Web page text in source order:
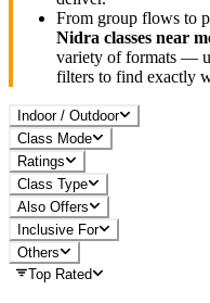
From group flows to
Nidra classes near
variety of formats —
filters to find exactly
Indoor / Outdoor
Class Mode
Ratings
Class Type
Also Offers
Inclusive For
Others
Top Rated